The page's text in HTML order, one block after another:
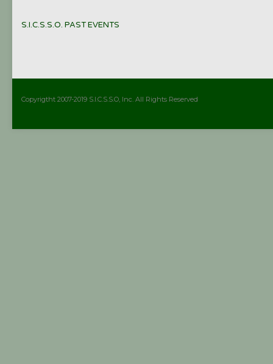
S.I.C.S.S.O. PAST EVENTS
Copyrigtht 2007-2019 S.I.C.S.S.O, Inc. All Rights Reserved